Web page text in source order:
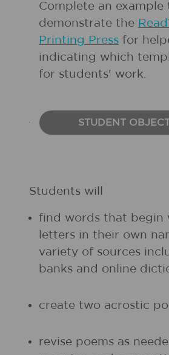
Complete an example
demonstrate the
Printing Press for
indicating which
for students' work.
STUDENT
Students will
find words that begin
letters in their own
variety of sources
banks and online
create two acrostic
revise poems as